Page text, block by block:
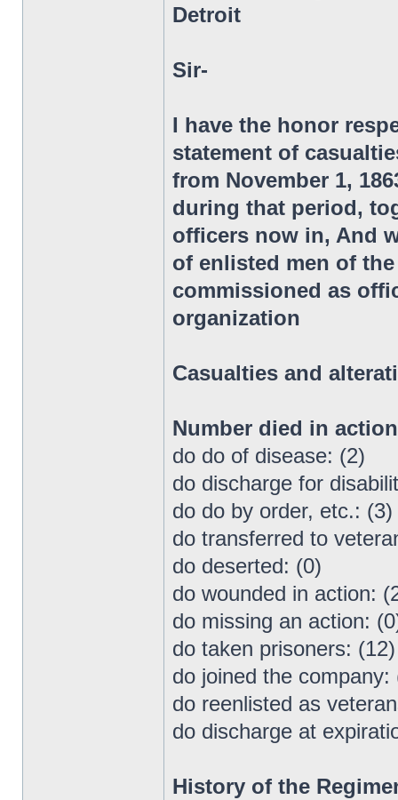
Detroit
Sir-
I have the honor
statement of
from November 1,
during that period,
officers now in, And
of enlisted men of
commissioned as
organization
Casualties and
Number died in
do do of disease: (2)
do discharge for
do do by order, etc.: (3)
do transferred to
do deserted: (0)
do wounded in action:
do missing an action:
do taken prisoners: (12)
do joined the company:
do reenlisted as
do discharge at
History of the